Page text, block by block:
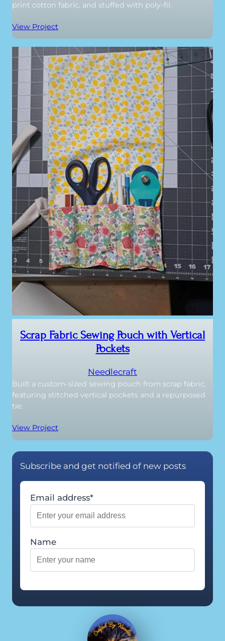
print cotton fabric, and stuffed with poly-fil.
View Project
Scrap Fabric Sewing Pouch with Vertical
Pockets
Needlecraft
Built a custom-sized sewing pouch from scrap fabric,
featuring stitched vertical pockets and a repurposed
tie.
View Project
Subscribe and get notified of new posts
Email address*
Name